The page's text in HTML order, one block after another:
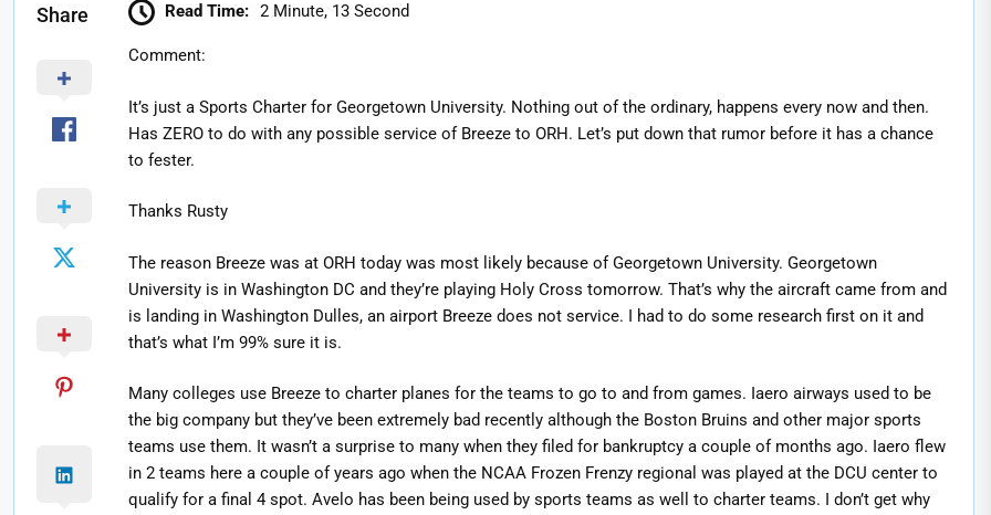
Share Read Time: 2 Minute, 13 Second
Comment:
It’s just a Sports Charter for Georgetown University. Nothing out of the ordinary, happens every now and then.
Has ZERO to do with any possible service of Breeze to ORH. Let’s put down that rumor before it has a chance
to fester.
Thanks Rusty
The reason Breeze was at ORH today was most likely because of Georgetown University. Georgetown
University is in Washington DC and they’re playing Holy Cross tomorrow. That’s why the aircraft came from and
is landing in Washington Dulles, an airport Breeze does not service. I had to do some research first on it and
that’s what I’m 99% sure it is.
Many colleges use Breeze to charter planes for the teams to go to and from games. Iaero airways used to be
the big company but they’ve been extremely bad recently although the Boston Bruins and other major sports
teams use them. It wasn’t a surprise to many when they filed for bankruptcy a couple of months ago. Iaero flew
in 2 teams here a couple of years ago when the NCAA Frozen Frenzy regional was played at the DCU center to
qualify for a final 4 spot. Avelo has been being used by sports teams as well to charter teams. I don’t get why